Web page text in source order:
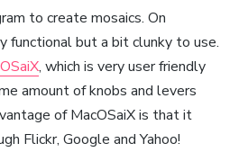
to create mosaics. On
functional but a bit clunky to use.
, which is very user friendly
amount of knobs and levers
of MacOSaiX is that it
Flickr, Google and Yahoo!